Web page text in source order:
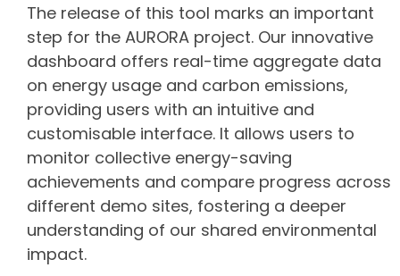
The release of this tool marks an important
step for the AURORA project. Our innovative
dashboard offers real-time aggregate data
on energy usage and carbon emissions,
providing users with an intuitive and
customisable interface. It allows users to
monitor collective energy-saving
achievements and compare progress across
different demo sites, fostering a deeper
understanding of our shared environmental
impact.